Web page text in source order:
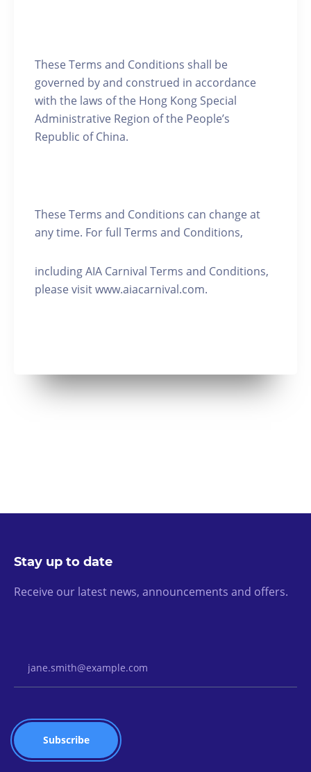
These Terms and Conditions shall be
governed by and construed in accordance
with the laws of the Hong Kong Special
Administrative Region of the People’s
Republic of China.
These Terms and Conditions can change at
any time. For full Terms and Conditions,
including AIA Carnival Terms and Conditions,
please visit www.aiacarnival.com.
Stay up to date
Receive our latest news, announcements and offers.